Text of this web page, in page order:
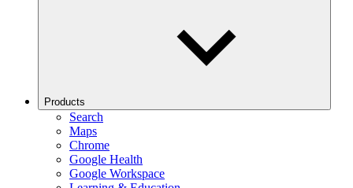
Products
Search
Maps
Chrome
Google Health
Google Workspace